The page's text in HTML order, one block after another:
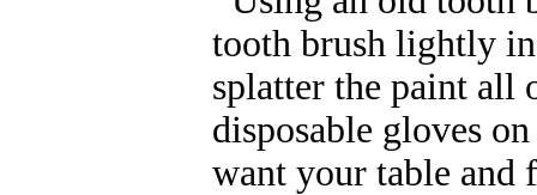
tooth brush lightly
splatter the paint all
disposable gloves
want your table and